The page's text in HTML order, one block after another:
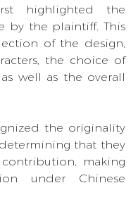
highlighted the
by the plaintiff. This
of the design,
the choice of
well as the overall
the originality
that they
making
under Chinese